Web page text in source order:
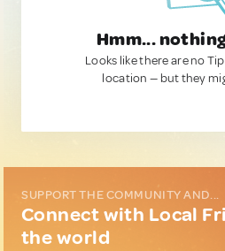
Hmm...
Looks like there are no
location — but they
SUPPORT THE COMMUNITY AND...
Connect with Local
the world